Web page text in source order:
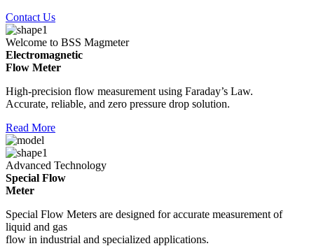
Contact Us
Welcome to BSS Magmeter
Electromagnetic
Flow Meter
High-precision flow measurement using Faraday’s Law.
Accurate, reliable, and zero pressure drop solution.
Read More
Advanced Technology
Special Flow
Meter
Special Flow Meters are designed for accurate measurement of
liquid and gas
flow in industrial and specialized applications.